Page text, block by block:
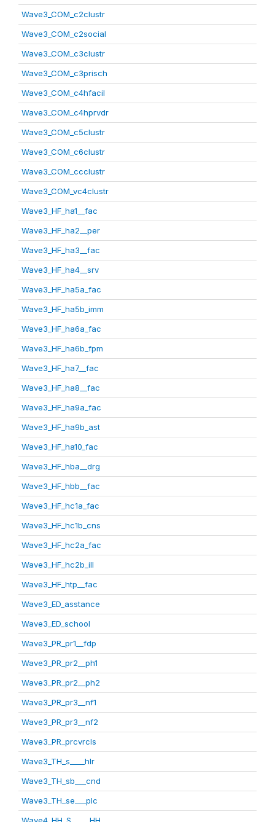
Wave3_COM_c2clustr
Wave3_COM_c2social
Wave3_COM_c3clustr
Wave3_COM_c3prisch
Wave3_COM_c4hfacil
Wave3_COM_c4hprvdr
Wave3_COM_c5clustr
Wave3_COM_c6clustr
Wave3_COM_ccclustr
Wave3_COM_vc4clustr
Wave3_HF_ha1__fac
Wave3_HF_ha2__per
Wave3_HF_ha3__fac
Wave3_HF_ha4__srv
Wave3_HF_ha5a_fac
Wave3_HF_ha5b_imm
Wave3_HF_ha6a_fac
Wave3_HF_ha6b_fpm
Wave3_HF_ha7__fac
Wave3_HF_ha8__fac
Wave3_HF_ha9a_fac
Wave3_HF_ha9b_ast
Wave3_HF_ha10_fac
Wave3_HF_hba__drg
Wave3_HF_hbb__fac
Wave3_HF_hc1a_fac
Wave3_HF_hc1b_cns
Wave3_HF_hc2a_fac
Wave3_HF_hc2b_ill
Wave3_HF_htp__fac
Wave3_ED_asstance
Wave3_ED_school
Wave3_PR_pr1__fdp
Wave3_PR_pr2__ph1
Wave3_PR_pr2__ph2
Wave3_PR_pr3__nf1
Wave3_PR_pr3__nf2
Wave3_PR_prcvrcls
Wave3_TH_s____hlr
Wave3_TH_sb___cnd
Wave3_TH_se___plc